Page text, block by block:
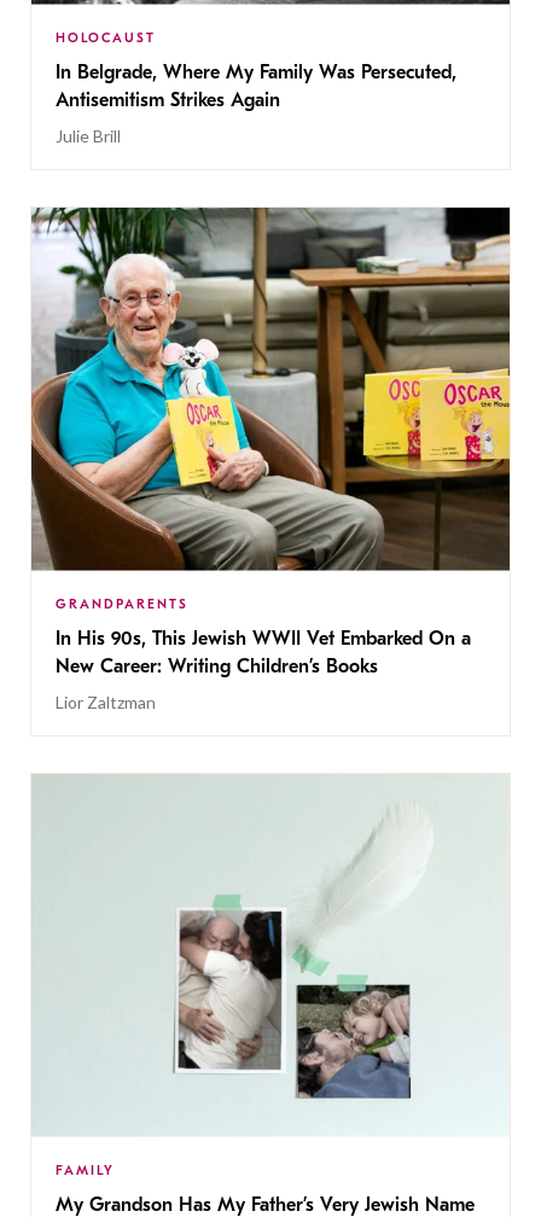
HOLOCAUST
In Belgrade, Where My Family Was Persecuted,
Antisemitism Strikes Again
Julie Brill
GRANDPARENTS
In His 90s, This Jewish WWII Vet Embarked On a
New Career: Writing Children’s Books
Lior Zaltzman
FAMILY
My Grandson Has My Father’s Very Jewish Name